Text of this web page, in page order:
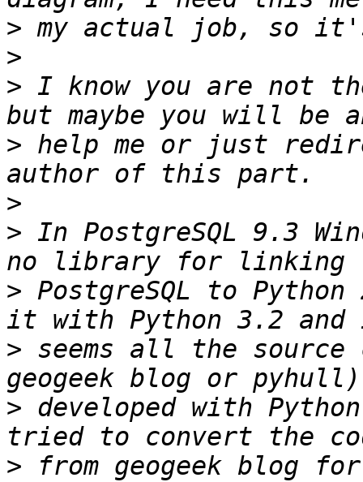
>
>
> I know you are not
> help me or just
>
> In PostgreSQL 9.3
> PostgreSQL to
> seems all the source
> developed with
> from geogeek blog